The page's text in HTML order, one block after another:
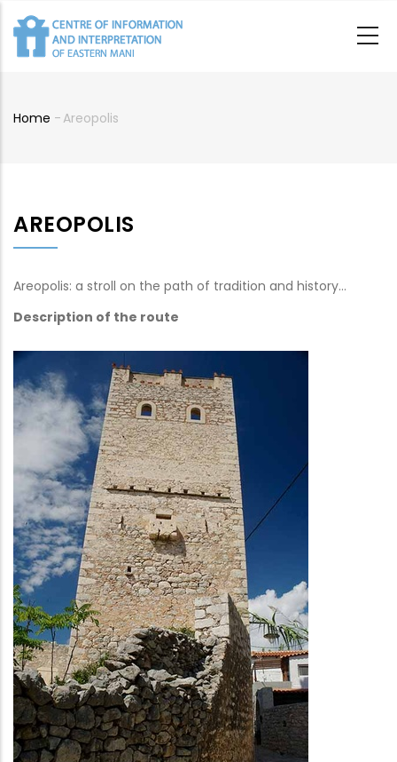
main
Breadcrumb
Home - Areopolis
AREOPOLIS
Areopolis: a stroll on the path of tradition and history…
Description of the route